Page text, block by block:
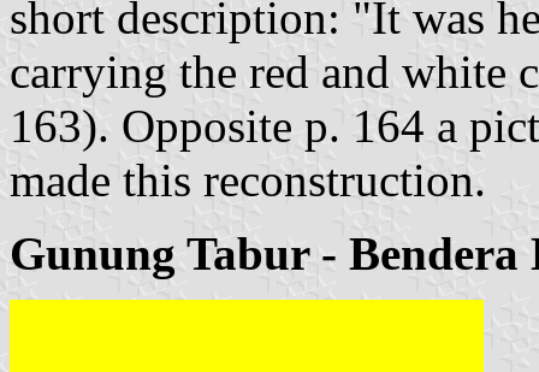
short description: "It was
carrying the red and white
163). Opposite p. 164 a
made this reconstruction.
Gunung Tabur - Bendera